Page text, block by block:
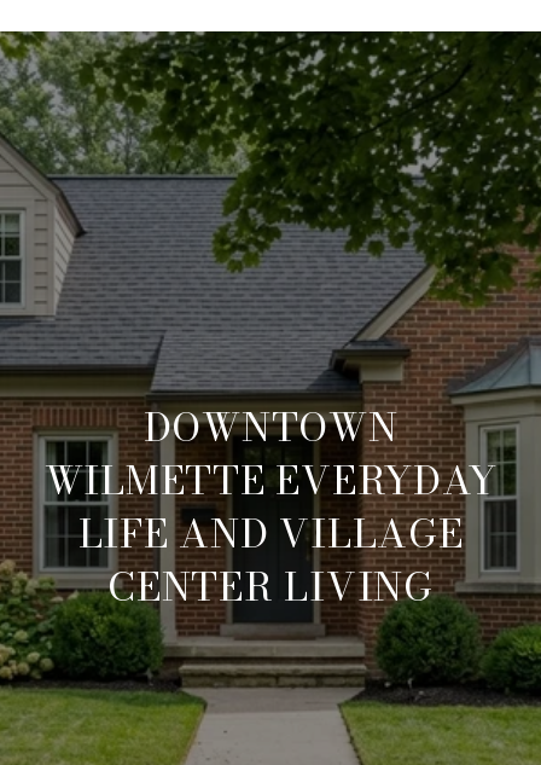
DOWNTOWN
WILMETTE EVERYDAY
LIFE AND VILLAGE
CENTER LIVING